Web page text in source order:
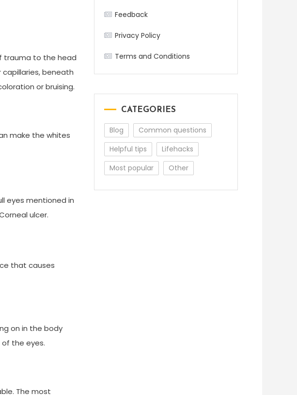
trauma to the head
capillaries, beneath
or bruising.
make the whites
eyes mentioned in
ulcer.
that causes
on in the body
the eyes.
The most
Feedback
Privacy Policy
Terms and Conditions
CATEGORIES
Blog
Common questions
Helpful tips
Lifehacks
Most popular
Other